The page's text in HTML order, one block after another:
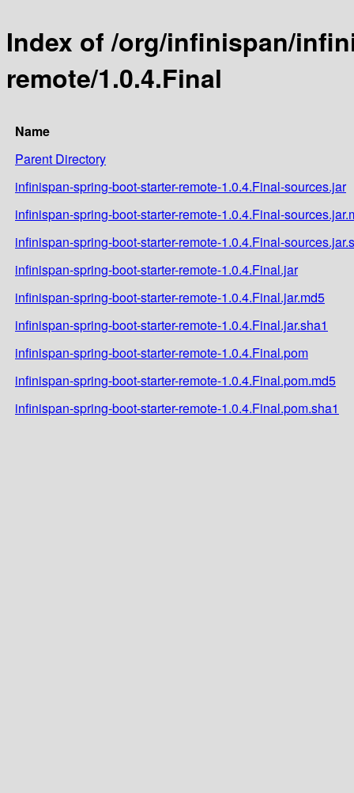
Index of /org/infinispan/
remote/1.0.4.Final
Name
Parent Directory
infinispan-spring-boot-starter-remote-1.0.4.Final-sources.jar
infinispan-spring-boot-starter-remote-1.0.4.Final-
infinispan-spring-boot-starter-remote-1.0.4.Final-
infinispan-spring-boot-starter-remote-1.0.4.Final.jar
infinispan-spring-boot-starter-remote-1.0.4.Final.jar.md5
infinispan-spring-boot-starter-remote-1.0.4.Final.jar.sha1
infinispan-spring-boot-starter-remote-1.0.4.Final.pom
infinispan-spring-boot-starter-remote-1.0.4.Final.pom.md5
infinispan-spring-boot-starter-remote-1.0.4.Final.pom.sha1